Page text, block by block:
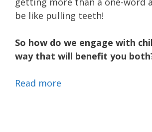
be like pulling teeth!
So how do we engage with
way that will benefit you
Read more